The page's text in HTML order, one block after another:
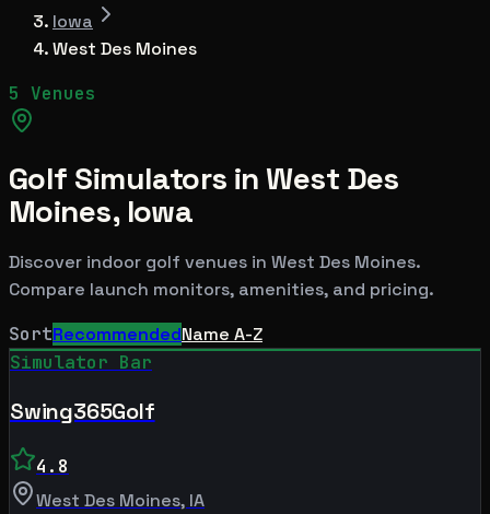
Iowa
West Des Moines
5 Venues
Golf Simulators in West Des
Moines, Iowa
Discover indoor golf venues in West Des Moines.
Compare launch monitors, amenities, and pricing.
SortRecommendedName A-Z
Simulator Bar
Swing365Golf
4.8
West Des Moines, IA